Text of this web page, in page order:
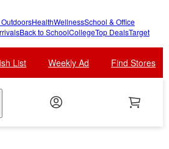
HealthWellnessSchool & Office
Back to SchoolCollegeTop DealsTarget
List Weekly Ad Find Stores